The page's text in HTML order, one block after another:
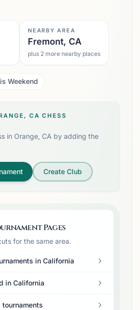
NEARBY AREA
Fremont, CA
plus 2 more nearby places
Weekend
CA CHESS
in Orange, CA by adding the
Create Club
Pages
for the same area.
in California
in California